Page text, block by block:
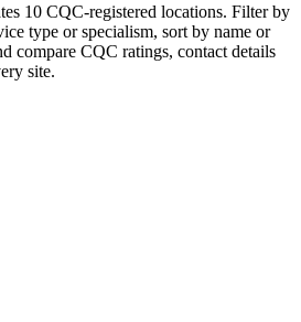
10 CQC-registered locations. Filter by
type or specialism, sort by name or
compare CQC ratings, contact details
site.